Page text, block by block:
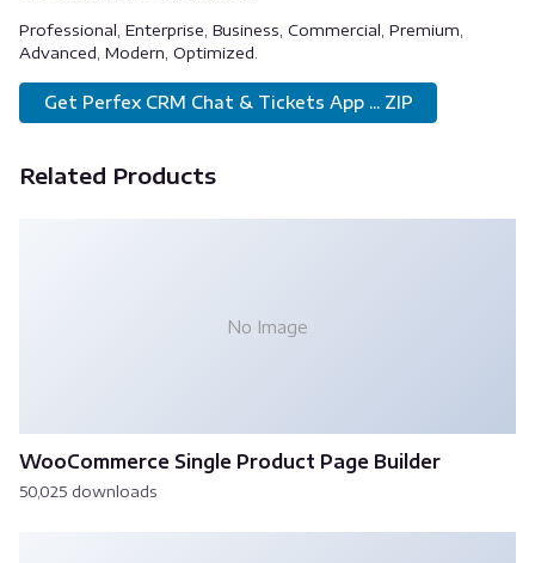
Professional, Enterprise, Business, Commercial, Premium,
Advanced, Modern, Optimized.
Get Perfex CRM Chat & Tickets App ... ZIP
Related Products
No Image
WooCommerce Single Product Page Builder
50,025 downloads